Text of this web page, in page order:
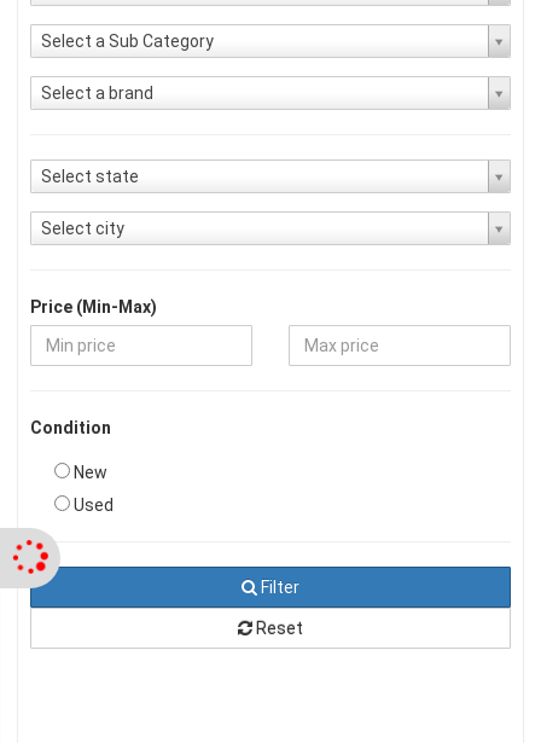
Select a Sub Category
Select a brand
Select state
Select city
Price (Min-Max)
Condition
New
Used
Filter
Reset